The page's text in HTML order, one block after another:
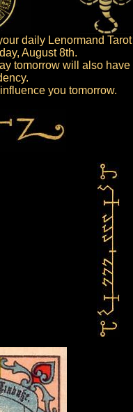
daily Lenormand Tarot
August 8th.
tomorrow will also have
you tomorrow.